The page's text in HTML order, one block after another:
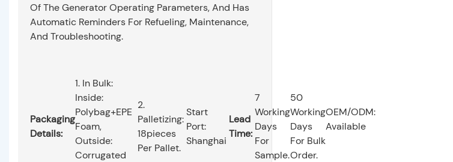
Of The Generator Operating Parameters, And Has
Automatic Reminders For Refueling, Maintenance,
And Troubleshooting.
Packaging
Details:
1. In Bulk:
Inside:
Polybag+EPE
Foam,
Outside:
Corrugated
2.
Palletizing:
18pieces
Per Pallet.
Start
Port:
Shanghai
Lead
Time:
7
Working
Days
For
Sample.
50
Working
Days
For Bulk
Order.
OEM/ODM:
Available